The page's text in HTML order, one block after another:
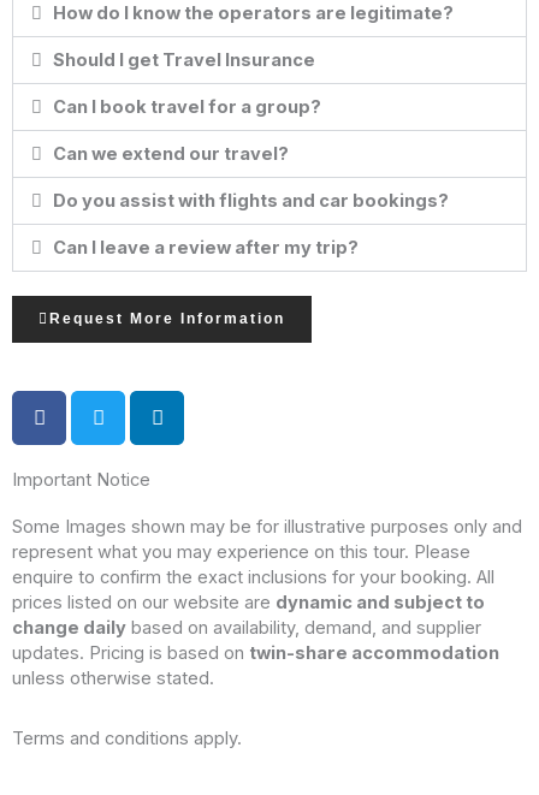
How do I know the operators are legitimate?
Should I get Travel Insurance
Can I book travel for a group?
Can we extend our travel?
Do you assist with flights and car bookings?
Can I leave a review after my trip?
Request More Information
Important Notice
Some Images shown may be for illustrative purposes only and
represent what you may experience on this tour. Please
enquire to confirm the exact inclusions for your booking. All
prices listed on our website are dynamic and subject to
change daily based on availability, demand, and supplier
updates. Pricing is based on twin-share accommodation
unless otherwise stated.
Terms and conditions apply.